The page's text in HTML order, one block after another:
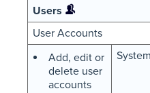
Users
User Accounts
Add, edit or
delete user
accounts